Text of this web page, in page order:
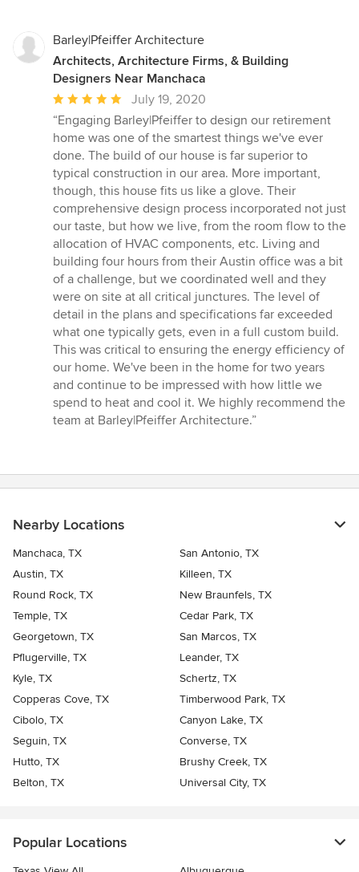
Barley|Pfeiffer Architecture
Architects, Architecture Firms, & Building
Designers Near Manchaca
Average
rating:
5
out
of
5
stars
July 19, 2020
“Engaging Barley|Pfeiffer to design our retirement
home was one of the smartest things we've ever
done. The build of our house is far superior to
typical construction in our area. More important,
though, this house fits us like a glove. Their
comprehensive design process incorporated not just
our taste, but how we live, from the room flow to the
allocation of HVAC components, etc. Living and
building four hours from their Austin office was a bit
of a challenge, but we coordinated well and they
were on site at all critical junctures. The level of
detail in the plans and specifications far exceeded
what one typically gets, even in a full custom build.
This was critical to ensuring the energy efficiency of
our home. We've been in the home for two years
and continue to be impressed with how little we
spend to heat and cool it. We highly recommend the
team at Barley|Pfeiffer Architecture.”
Nearby Locations
Manchaca, TX
San Antonio, TX
Austin, TX
Killeen, TX
Round Rock, TX
New Braunfels, TX
Temple, TX
Cedar Park, TX
Georgetown, TX
San Marcos, TX
Pflugerville, TX
Leander, TX
Kyle, TX
Schertz, TX
Copperas Cove, TX
Timberwood Park, TX
Cibolo, TX
Canyon Lake, TX
Seguin, TX
Converse, TX
Hutto, TX
Brushy Creek, TX
Belton, TX
Universal City, TX
Popular Locations